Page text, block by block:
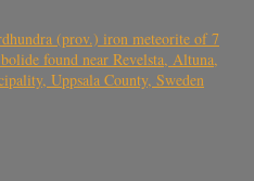
(prov.) iron meteorite of 7
found near Revelsta, Altuna,
Uppsala County, Sweden